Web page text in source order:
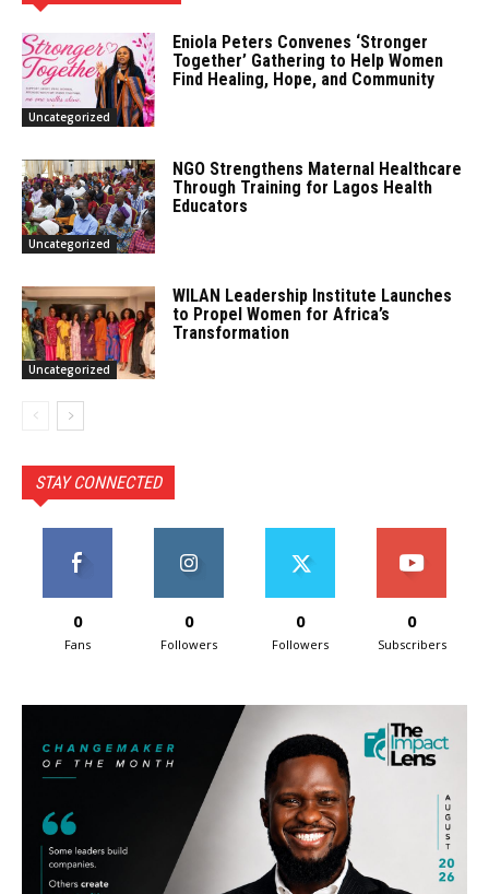
Uncategorized
Eniola Peters Convenes ‘Stronger
Together’ Gathering to Help Women
Find Healing, Hope, and Community
Uncategorized
NGO Strengthens Maternal Healthcare
Through Training for Lagos Health
Educators
Uncategorized
WILAN Leadership Institute Launches
to Propel Women for Africa’s
Transformation
STAY CONNECTED
0
Fans
0
Followers
0
Followers
0
Subscribers